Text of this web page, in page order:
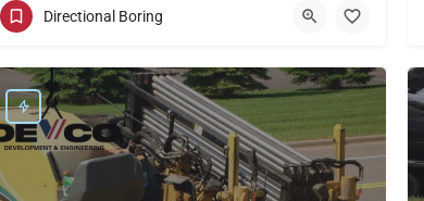
(949) 518-3600
Wagon Wheel
Directional Boring